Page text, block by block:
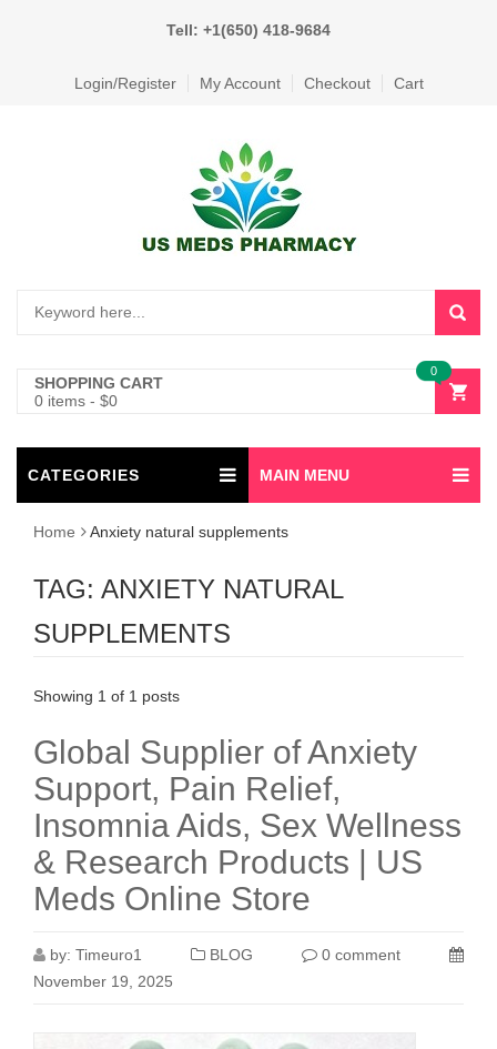
Tell: +1(650) 418-9684
Login/Register My Account Checkout Cart
SHOPPING CART
0 items - $0
0
CATEGORIES MAIN MENU
Home Anxiety natural supplements
TAG: ANXIETY NATURAL
SUPPLEMENTS
Showing 1 of 1 posts
Global Supplier of Anxiety
Support, Pain Relief,
Insomnia Aids, Sex Wellness
& Research Products | US
Meds Online Store
by: Timeuro1 BLOG
0 comment
November 19, 2025